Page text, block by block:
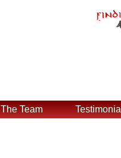
The Team